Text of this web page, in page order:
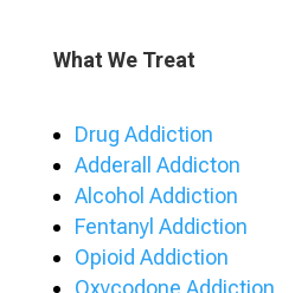
What We Treat
Drug Addiction
Adderall Addicton
Alcohol Addiction
Fentanyl Addiction
Opioid Addiction
Oxycodone Addiction